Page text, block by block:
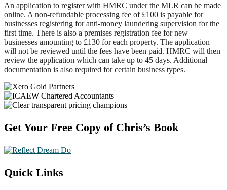
An application to register with HMRC under the MLR can be made
online. A non-refundable processing fee of £100 is payable for
businesses registering for anti-money laundering supervision for the
first time. There is also a premises registration fee for new
businesses amounting to £130 for each property. The application
will not be reviewed until the fees have been paid. HMRC will then
review the application which can take up to 45 days. Additional
documentation is also required for certain business types.
Footer
Get Your Free Copy of Chris’s Book
Quick Links